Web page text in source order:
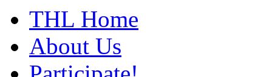
THL Home
About Us